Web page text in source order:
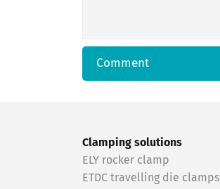
Comment
Clamping solutions
ELY rocker clamp
ETDC travelling die clamps